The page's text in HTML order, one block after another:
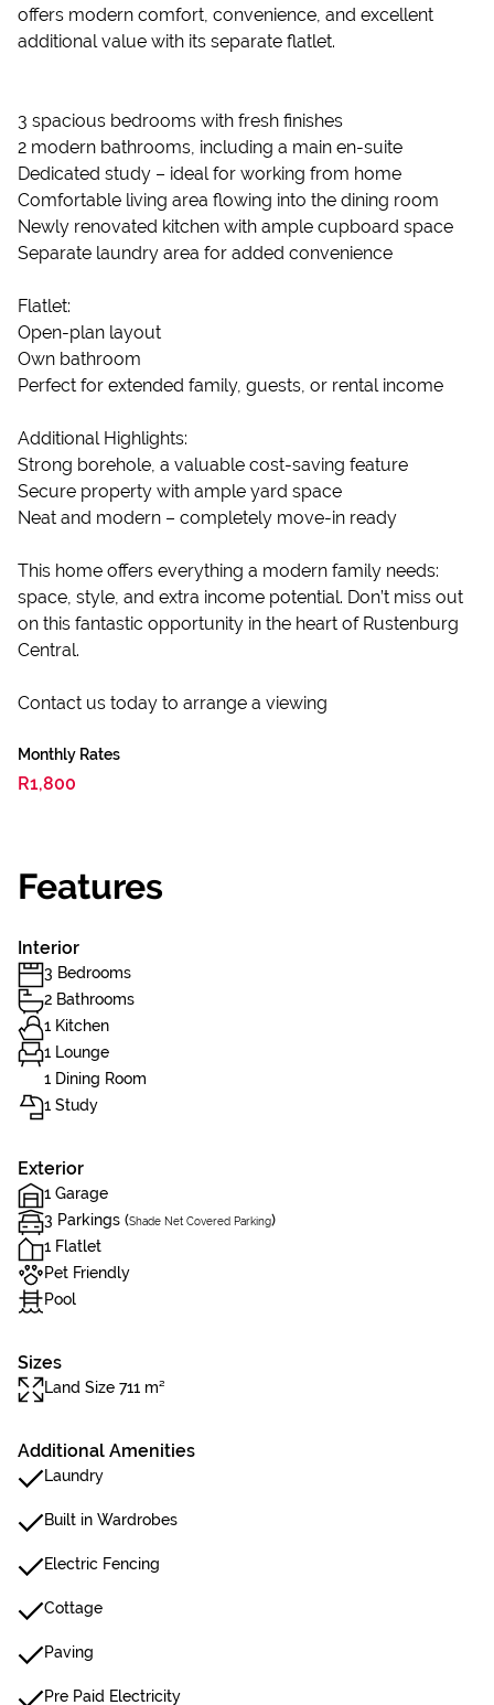
offers modern comfort, convenience, and excellent
additional value with its separate flatlet.
3 spacious bedrooms with fresh finishes
2 modern bathrooms, including a main en-suite
Dedicated study – ideal for working from home
Comfortable living area flowing into the dining room
Newly renovated kitchen with ample cupboard space
Separate laundry area for added convenience
Flatlet:
Open-plan layout
Own bathroom
Perfect for extended family, guests, or rental income
Additional Highlights:
Strong borehole, a valuable cost-saving feature
Secure property with ample yard space
Neat and modern – completely move-in ready
This home offers everything a modern family needs:
space, style, and extra income potential. Don’t miss out
on this fantastic opportunity in the heart of Rustenburg
Central.
Contact us today to arrange a viewing
Monthly Rates
R1,800
Features
Interior
3 Bedrooms
2 Bathrooms
1 Kitchen
1 Lounge
1 Dining Room
1 Study
Exterior
1 Garage
3 Parkings (Shade Net Covered Parking)
1 Flatlet
Pet Friendly
Pool
Sizes
Land Size 711 m²
Additional Amenities
Laundry
Built in Wardrobes
Electric Fencing
Cottage
Paving
Pre Paid Electricity